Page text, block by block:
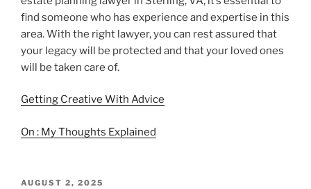
find someone who has experience and expertise in this
area. With the right lawyer, you can rest assured that
your legacy will be protected and that your loved ones
will be taken care of.
Getting Creative With Advice
On : My Thoughts Explained
POSTED
AUGUST 2, 2025